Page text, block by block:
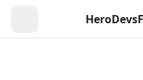
HeroDevs